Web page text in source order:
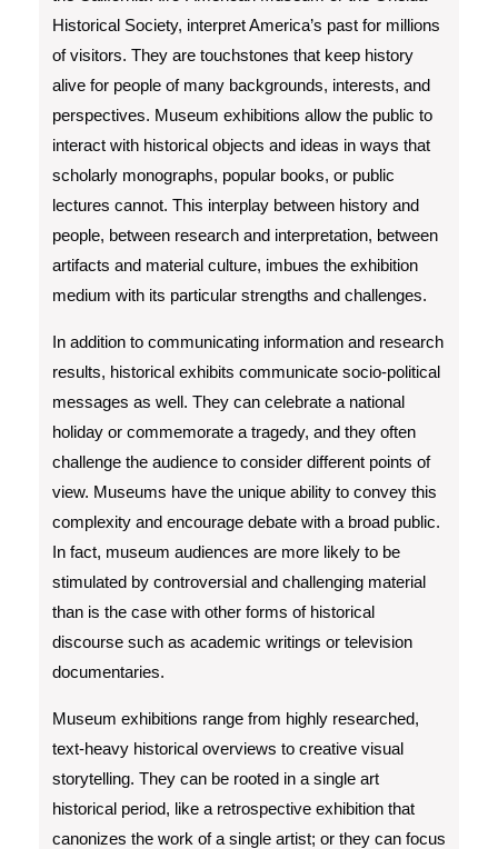
Historical Society, interpret America’s past for millions
of visitors. They are touchstones that keep history
alive for people of many backgrounds, interests, and
perspectives. Museum exhibitions allow the public to
interact with historical objects and ideas in ways that
scholarly monographs, popular books, or public
lectures cannot. This interplay between history and
people, between research and interpretation, between
artifacts and material culture, imbues the exhibition
medium with its particular strengths and challenges.
In addition to communicating information and research
results, historical exhibits communicate socio-political
messages as well. They can celebrate a national
holiday or commemorate a tragedy, and they often
challenge the audience to consider different points of
view. Museums have the unique ability to convey this
complexity and encourage debate with a broad public.
In fact, museum audiences are more likely to be
stimulated by controversial and challenging material
than is the case with other forms of historical
discourse such as academic writings or television
documentaries.
Museum exhibitions range from highly researched,
text-heavy historical overviews to creative visual
storytelling. They can be rooted in a single art
historical period, like a retrospective exhibition that
canonizes the work of a single artist; or they can focus